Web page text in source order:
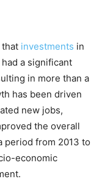
that investments in
a significant
in more than a
has been driven
new jobs,
the overall
period from 2013 to
economic